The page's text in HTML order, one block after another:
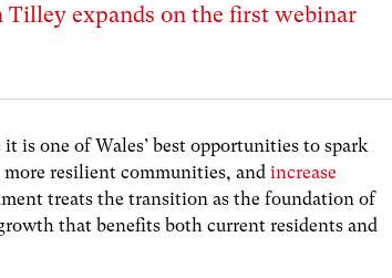
Tilley expands on the first webinar
is one of Wales’ best opportunities to spark
resilient communities, andincrease
treats the transition as the foundation of
that benefits both current residents and